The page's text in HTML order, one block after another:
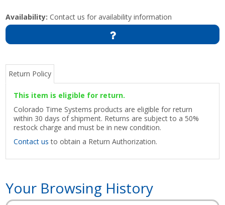
Availability: Contact us for availability information
Return Policy
This item is eligible for return.
Colorado Time Systems products are eligible for return
within 30 days of shipment. Returns are subject to a 50%
restock charge and must be in new condition.
Contact us to obtain a Return Authorization.
Your Browsing History